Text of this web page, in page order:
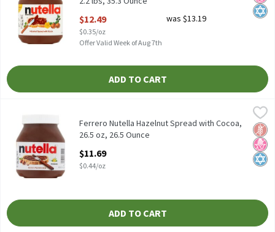
$12.49
$0.35/oz
was $13.19
Offer Valid Week of Aug 7th
ADD TO CART
Ferrero Nutella Hazelnut Spread with Cocoa, 26.5 oz, 26.5 Ounce
Ferrero Nutella Hazelnut Spread with Cocoa, 26.5 oz
No
Ferrero Nutella Hazelnut Spread with Cocoa,
26.5 oz, 26.5 Ounce
$11.69
$0.44/oz
ADD TO CART